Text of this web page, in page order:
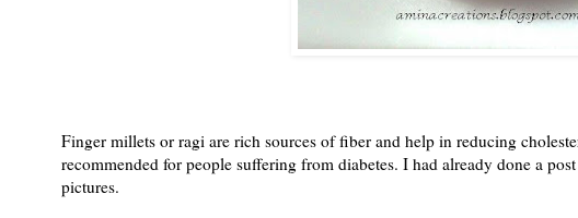
Finger millets or ragi are rich sources of fiber and help in reducing
recommended for people suffering from diabetes. I had already done a
pictures.